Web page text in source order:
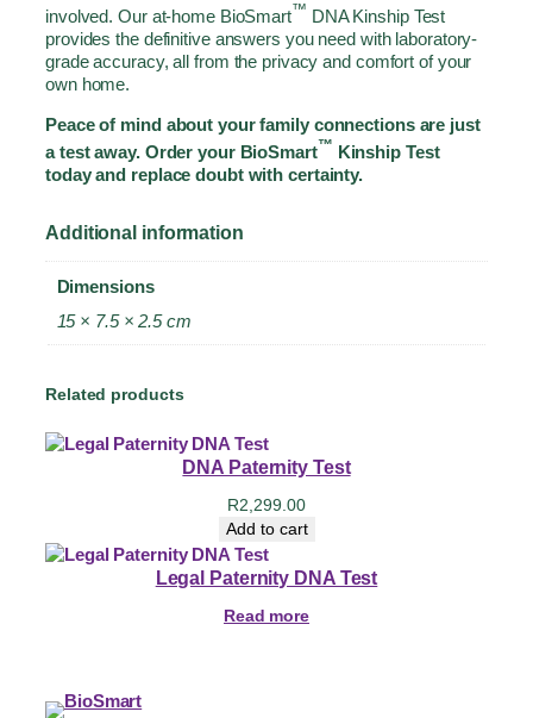
involved. Our at-home BioSmart™ DNA Kinship Test
provides the definitive answers you need with laboratory-
grade accuracy, all from the privacy and comfort of your
own home.
Peace of mind about your family connections are just
a test away. Order your BioSmart™ Kinship Test
today and replace doubt with certainty.
Additional information
Dimensions
15 × 7.5 × 2.5 cm
Related products
DNA Paternity Test
R2,299.00
Add to cart
Legal Paternity DNA Test
Read more